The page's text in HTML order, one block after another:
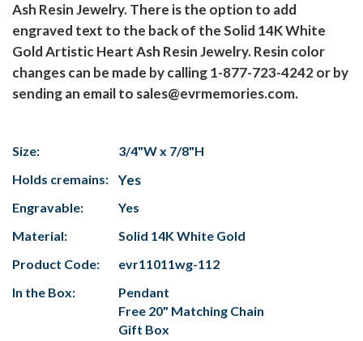
Ash Resin Jewelry. There is the option to add
engraved text to the back of the Solid 14K White
Gold Artistic Heart Ash Resin Jewelry. Resin color
changes can be made by calling 1-877-723-4242 or by
sending an email to sales@evrmemories.com.
Size:
3/4"W x 7/8"H
Holds cremains:
Yes
Engravable:
Yes
Material:
Solid 14K White Gold
Product Code:
evr11011wg-112
In the Box:
Pendant
Free 20" Matching Chain
Gift Box